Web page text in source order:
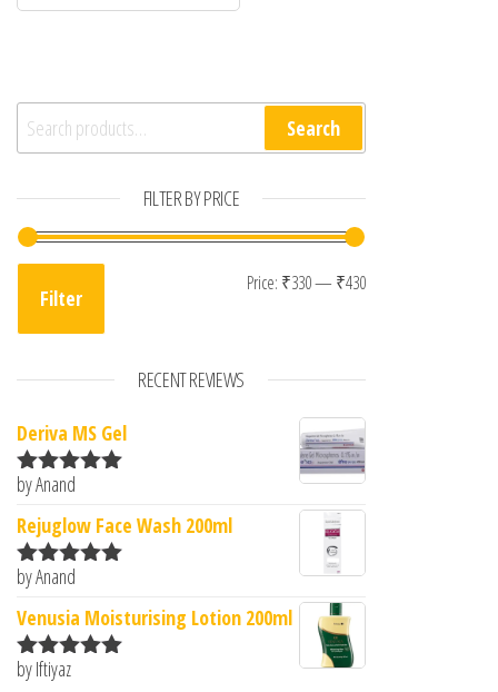
Search for: Search
FILTER BY PRICE
Min price
Max price
Filter
Price: ₹330— ₹430
RECENT REVIEWS
Deriva MS Gel
Rated5
by Anand
Rejuglow Face Wash 200ml
Rated5
by Anand
Venusia Moisturising Lotion 200ml
Rated
by Iftiyaz